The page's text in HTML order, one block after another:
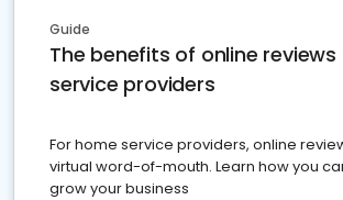
Guide
The benefits of online
service providers
For home service providers, online
virtual word-of-mouth. Learn how you
grow your business